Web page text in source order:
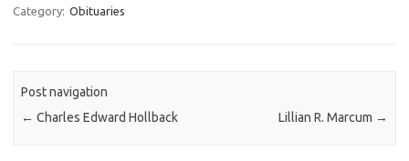
Category: Obituaries
Post navigation
← Charles Edward Hollback Lillian R. Marcum →